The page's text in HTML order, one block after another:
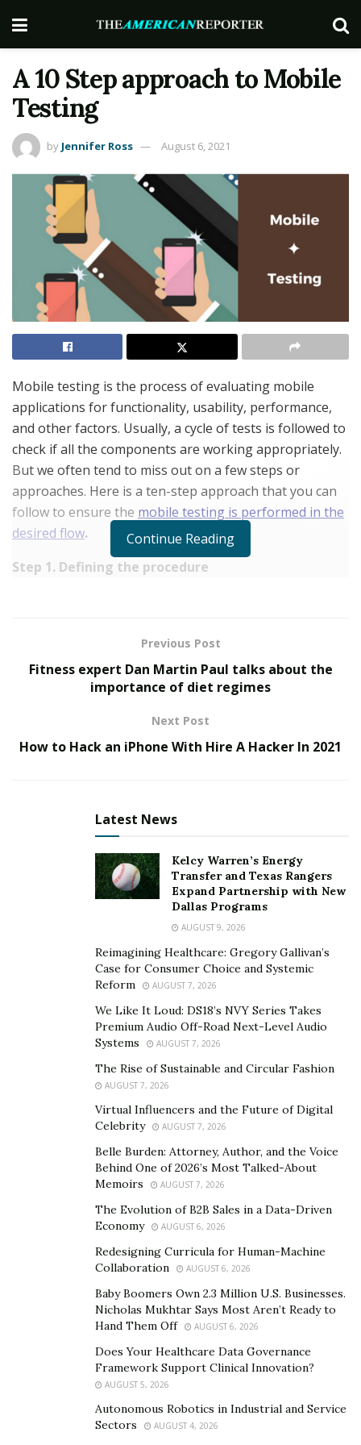
A 10 Step approach to Mobile
Testing
by Jennifer Ross August 6, 2021
Mobile testing is the process of evaluating mobile
applications for functionality, usability, performance,
and other factors. Usually, a cycle of tests is followed to
check if all the components are working appropriately.
But we often tend to miss out on a few steps or
approaches. Here is a ten-step approach that you can
follow to ensure the mobile testing is performed in the
desired flow.
Step 1. Defining the procedure
make a list of all the cases he’ll be testing. Create a
mobile application test plan that includes all of the use
cases you’d like to access, a brief description of the
tests for apps and software programs, but not all tools
are equal in quality. The purpose of a tool is to test a
mobile application or software program thoroughly to
see if it meets customer expectations before delivering
it to the customer. Most companies have two main
sources for mobile testing: internal resources or third-
these companies also provide software testing services
to their clients and specialize in only one sector such as
healthcare, financial institutions, etc. Some companies
outsource their testing function to a different country
to provide low-cost and high-quality test resources.
Step 3. Preparing test cases for different
The target audience of a mobile application or
software program is the intended user. Mobile testing
can be done either manually or automated. Still, like
must first be documented so that it can be maintained
new enhancements made to the software program or
writing the test cases based on predefined
requirements provided by the software program/app
developers and developers. Test cases are written in
advance before development takes place. Some test
cases can also be based on business requirements.
Step 4. Manual testing
Continue Reading
Previous Post
Fitness expert Dan Martin Paul talks about the
importance of diet regimes
Next Post
How to Hack an iPhone With Hire A Hacker In 2021
Latest News
Kelcy Warren’s Energy
Transfer and Texas Rangers
Expand Partnership with New
Dallas Programs
AUGUST 9, 2026
Reimagining Healthcare: Gregory Gallivan’s
Case for Consumer Choice and Systemic
Reform
AUGUST 7, 2026
We Like It Loud: DS18’s NVY Series Takes
Premium Audio Off-Road Next-Level Audio
Systems
AUGUST 7, 2026
The Rise of Sustainable and Circular Fashion
AUGUST 7, 2026
Virtual Influencers and the Future of Digital
Celebrity
AUGUST 7, 2026
Belle Burden: Attorney, Author, and the Voice
Behind One of 2026’s Most Talked-About
Memoirs
AUGUST 7, 2026
The Evolution of B2B Sales in a Data-Driven
Economy
AUGUST 6, 2026
Redesigning Curricula for Human-Machine
Collaboration
AUGUST 6, 2026
Baby Boomers Own 2.3 Million U.S. Businesses.
Nicholas Mukhtar Says Most Aren’t Ready to
Hand Them Off
AUGUST 6, 2026
Does Your Healthcare Data Governance
Framework Support Clinical Innovation?
AUGUST 5, 2026
Autonomous Robotics in Industrial and Service
Sectors
AUGUST 4, 2026